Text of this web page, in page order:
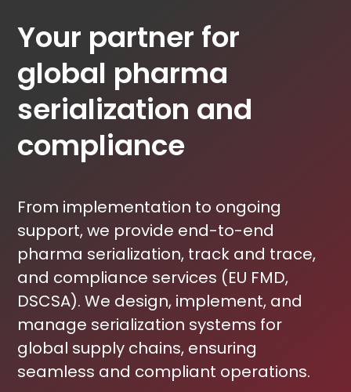
Your partner for
global pharma
serialization and
compliance
From implementation to ongoing
support, we provide end-to-end
pharma serialization, track and trace,
and compliance services (EU FMD,
DSCSA). We design, implement, and
manage serialization systems for
global supply chains, ensuring
seamless and compliant operations.